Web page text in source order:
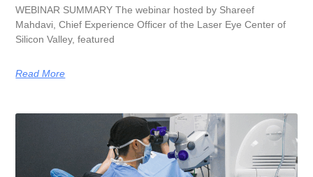
WEBINAR SUMMARY The webinar hosted by Shareef
Mahdavi, Chief Experience Officer of the Laser Eye Center of
Silicon Valley, featured
Read More